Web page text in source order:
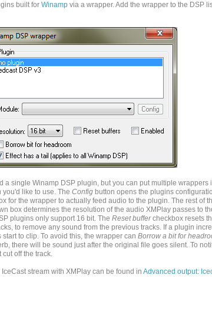
built for Winamp via a wrapper. Add the wrapper to the DSP
a single Winamp DSP plugin, but you can put multiple wrappers
you'd like to use. The Config button opens the plugins
for the wrapper to actually feed audio to the plugin. The rest of
box determines the resolution of the audio XMPlay passes to
plugins only support 16 bit. The Reset buffercheckbox resets
to remove any sound from the previous tracks. If a plugin
to clip. To avoid this, the wrapper can Borrow a bit for
there will be sound just after the original file goes silent. To
cut off the track.
stream with XMPlay can be found in Advanced output: